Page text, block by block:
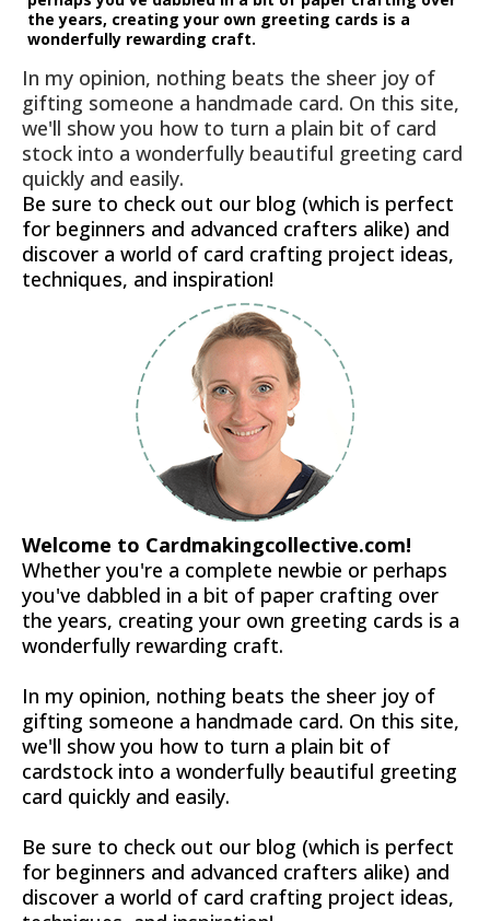
the years, creating your own greeting cards is a
wonderfully rewarding craft.
In my opinion, nothing beats the sheer joy of
gifting someone a handmade card. On this site,
we'll show you how to turn a plain bit of card
stock into a wonderfully beautiful greeting card
quickly and easily.
Be sure to check out our blog (which is perfect
for beginners and advanced crafters alike) and
discover a world of card crafting project ideas,
techniques, and inspiration!
Welcome to Cardmakingcollective.com!
Whether you're a complete newbie or perhaps
you've dabbled in a bit of paper crafting over
the years, creating your own greeting cards is a
wonderfully rewarding craft.
In my opinion, nothing beats the sheer joy of
gifting someone a handmade card. On this site,
we'll show you how to turn a plain bit of
cardstock into a wonderfully beautiful greeting
card quickly and easily.
Be sure to check out our blog (which is perfect
for beginners and advanced crafters alike) and
discover a world of card crafting project ideas,